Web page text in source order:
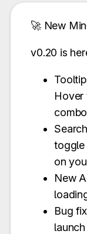
🚀 New
v0.20 is
Hover
toggle
on
New
Bug